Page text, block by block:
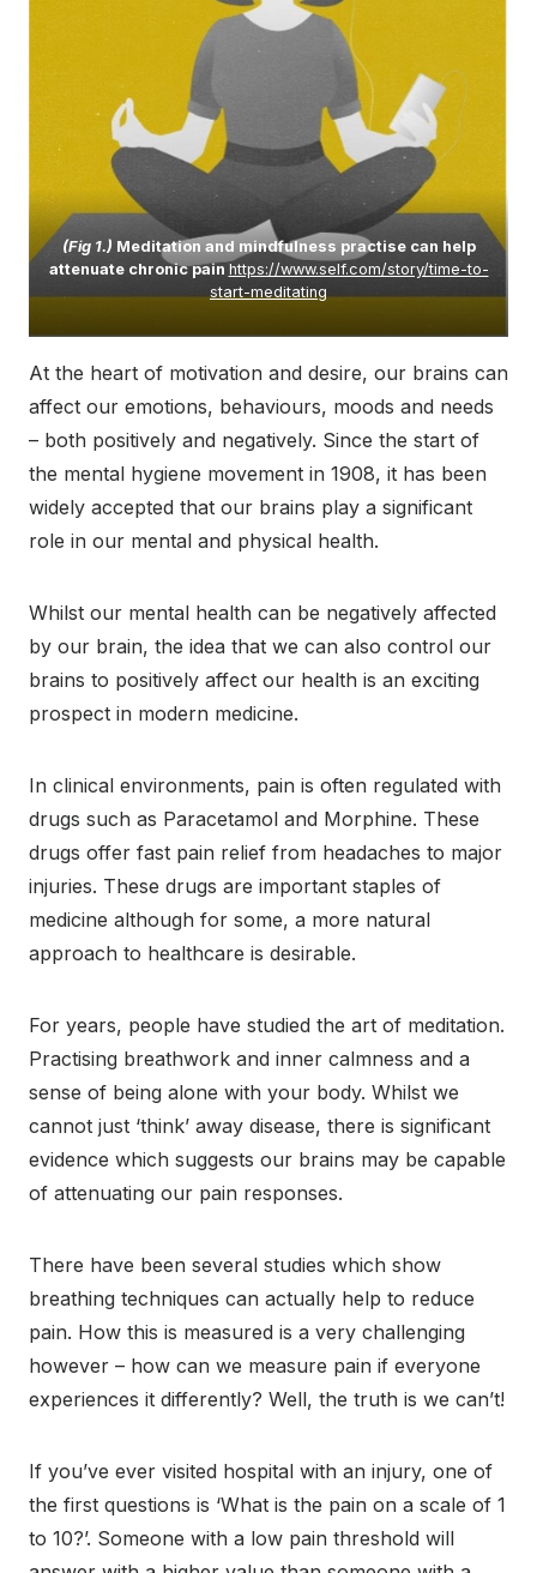
(Fig 1.) Meditation and mindfulness practise can help
attenuate chronic pain https://www.self.com/story/time-to-
start-meditating
At the heart of motivation and desire, our brains can
affect our emotions, behaviours, moods and needs
– both positively and negatively. Since the start of
the mental hygiene movement in 1908, it has been
widely accepted that our brains play a significant
role in our mental and physical health.
Whilst our mental health can be negatively affected
by our brain, the idea that we can also control our
brains to positively affect our health is an exciting
prospect in modern medicine.
In clinical environments, pain is often regulated with
drugs such as Paracetamol and Morphine. These
drugs offer fast pain relief from headaches to major
injuries. These drugs are important staples of
medicine although for some, a more natural
approach to healthcare is desirable.
For years, people have studied the art of meditation.
Practising breathwork and inner calmness and a
sense of being alone with your body. Whilst we
cannot just ‘think’ away disease, there is significant
evidence which suggests our brains may be capable
of attenuating our pain responses.
There have been several studies which show
breathing techniques can actually help to reduce
pain. How this is measured is a very challenging
however – how can we measure pain if everyone
experiences it differently? Well, the truth is we can’t!
If you’ve ever visited hospital with an injury, one of
the first questions is ‘What is the pain on a scale of 1
to 10?’. Someone with a low pain threshold will